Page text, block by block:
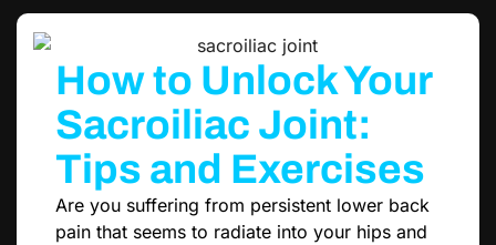
How to Unlock Your
Sacroiliac Joint:
Tips and Exercises
Are you suffering from persistent lower back
pain that seems to radiate into your hips and